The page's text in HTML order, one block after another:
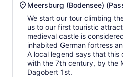
Meersburg (Bodensee)
We start our tour climbing
us to our first touristic
medieval castle is
inhabited German fortress
A local legend says that
with the 7th century, by the
Dagobert 1st.